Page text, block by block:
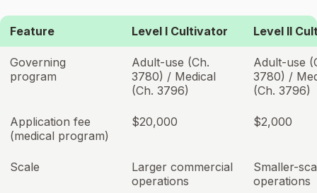
Feature Level I Cultivator Level II
Governing
program
Adult-use (Ch.
3780) / Medical
(Ch. 3796)
Adult-use
3780) /
(Ch. 3796)
Application fee
(medical program)
$20,000 $2,000
Scale
Larger commercial
operations
Smaller-
operations